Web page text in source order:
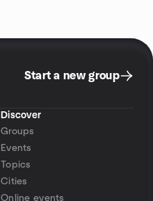
Start a new group
Discover
Groups
Events
Topics
Cities
Online events